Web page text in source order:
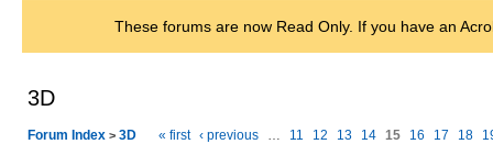
These forums are now Read Only. If you have an
3D
Forum Index > 3D « first ‹ previous … 11 12 13 14 15 16 17 18